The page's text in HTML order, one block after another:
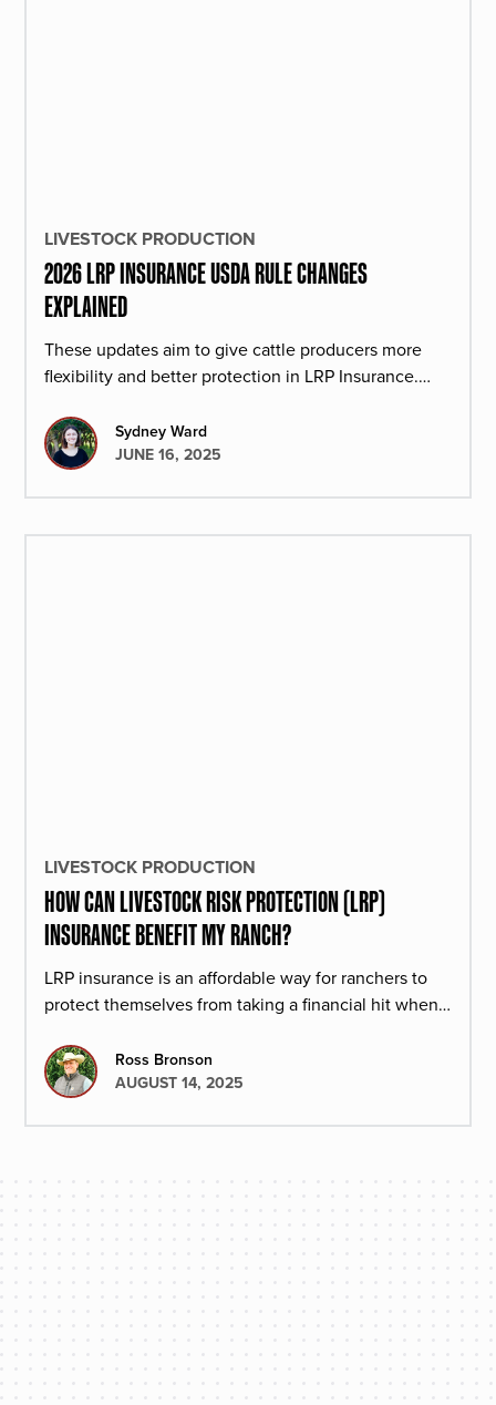
LIVESTOCK PRODUCTION
2026 LRP INSURANCE USDA RULE CHANGES
EXPLAINED
These updates aim to give cattle producers more
flexibility and better protection in LRP Insurance.
Sydney Ward
JUNE 16, 2025
LIVESTOCK PRODUCTION
HOW CAN LIVESTOCK RISK PROTECTION (LRP)
INSURANCE BENEFIT MY RANCH?
LRP insurance is an affordable way for ranchers to
protect themselves from taking a financial hit when
Ross Bronson
AUGUST 14, 2025